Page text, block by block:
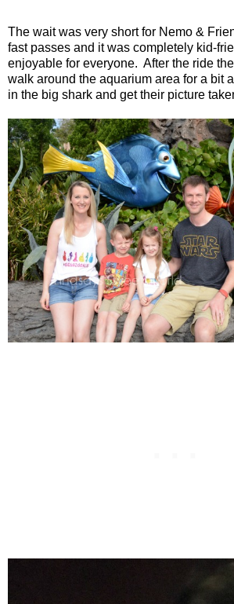
The wait was very short for Nemo &
fast passes and it was completely kid-
enjoyable for everyone. After the ride
walk around the aquarium area for a bit
in the big shark and get their picture